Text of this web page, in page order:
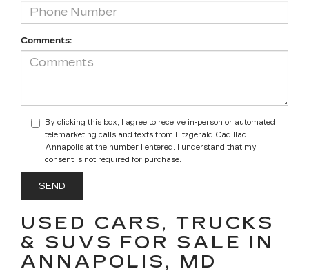
Comments:
By clicking this box, I agree to receive in-person or automated
telemarketing calls and texts from Fitzgerald Cadillac
Annapolis at the number I entered. I understand that my
consent is not required for purchase.
USED CARS, TRUCKS
& SUVS FOR SALE IN
ANNAPOLIS, MD